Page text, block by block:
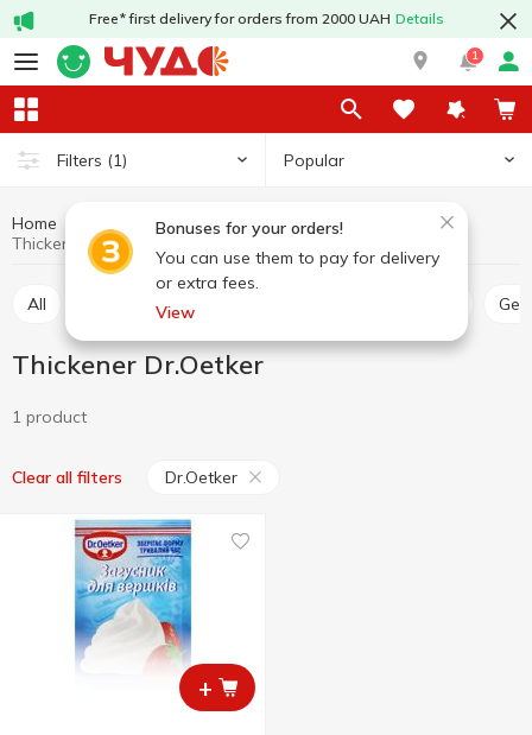
Free* first delivery for orders from 2000 UAH Details
1
Filters (1) Popular
Bonuses for your orders!
You can use them to pay for delivery
or extra fees.
View
Home Home baking
Thickener
Thickener Dr.Oetker
All Thickener
Thickener Dr.Oetker
1 product
Clear all filters Dr.Oetker
+